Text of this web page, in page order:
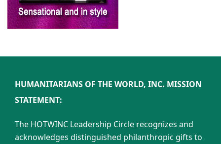
HUMANITARIANS OF THE WORLD, INC. MISSION
STATEMENT:
The HOTWINC Leadership Circle recognizes and
acknowledges distinguished philanthropic gifts to